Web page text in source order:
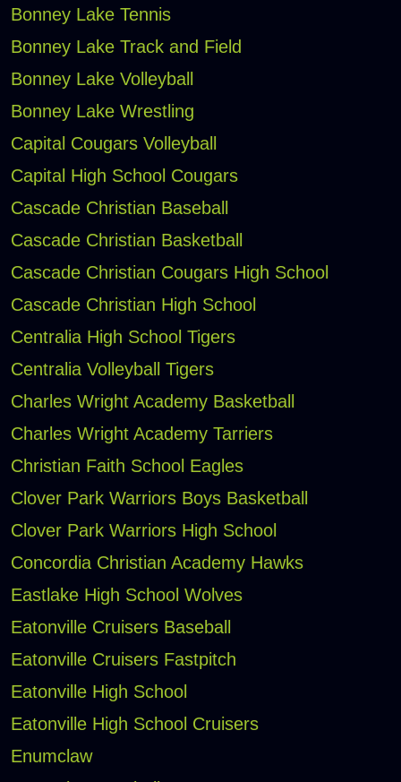
Bonney Lake Tennis
Bonney Lake Track and Field
Bonney Lake Volleyball
Bonney Lake Wrestling
Capital Cougars Volleyball
Capital High School Cougars
Cascade Christian Baseball
Cascade Christian Basketball
Cascade Christian Cougars High School
Cascade Christian High School
Centralia High School Tigers
Centralia Volleyball Tigers
Charles Wright Academy Basketball
Charles Wright Academy Tarriers
Christian Faith School Eagles
Clover Park Warriors Boys Basketball
Clover Park Warriors High School
Concordia Christian Academy Hawks
Eastlake High School Wolves
Eatonville Cruisers Baseball
Eatonville Cruisers Fastpitch
Eatonville High School
Eatonville High School Cruisers
Enumclaw